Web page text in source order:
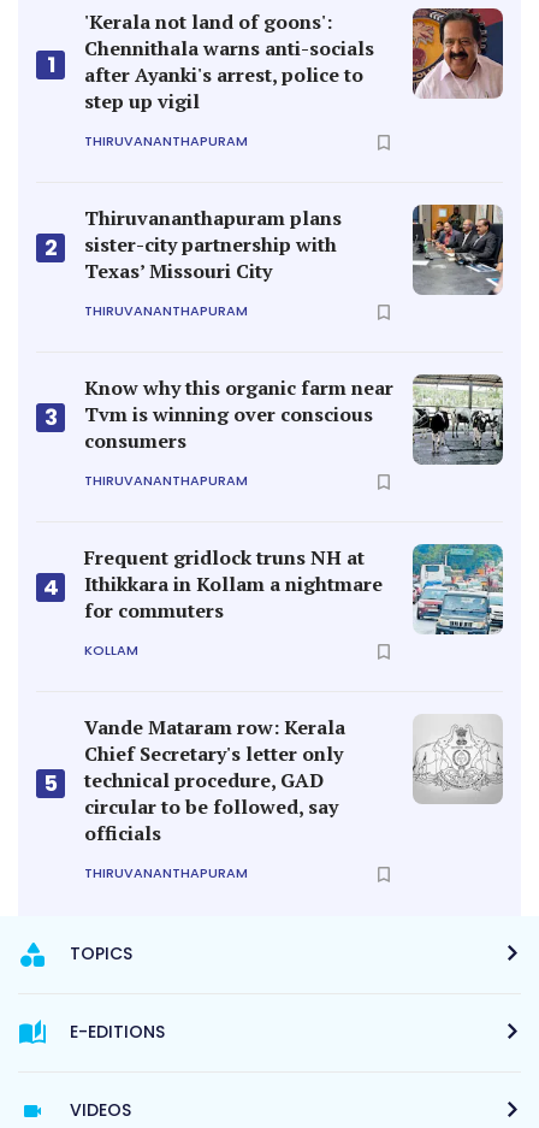
1
'Kerala not land of goons':
Chennithala warns anti-socials
after Ayanki's arrest, police to
step up vigil
THIRUVANANTHAPURAM
2
Thiruvananthapuram plans
sister-city partnership with
Texas’ Missouri City
THIRUVANANTHAPURAM
3
Know why this organic farm near
Tvm is winning over conscious
consumers
THIRUVANANTHAPURAM
4
Frequent gridlock truns NH at
Ithikkara in Kollam a nightmare
for commuters
KOLLAM
5
Vande Mataram row: Kerala
Chief Secretary's letter only
technical procedure, GAD
circular to be followed, say
officials
THIRUVANANTHAPURAM
TOPICS
E-EDITIONS
VIDEOS